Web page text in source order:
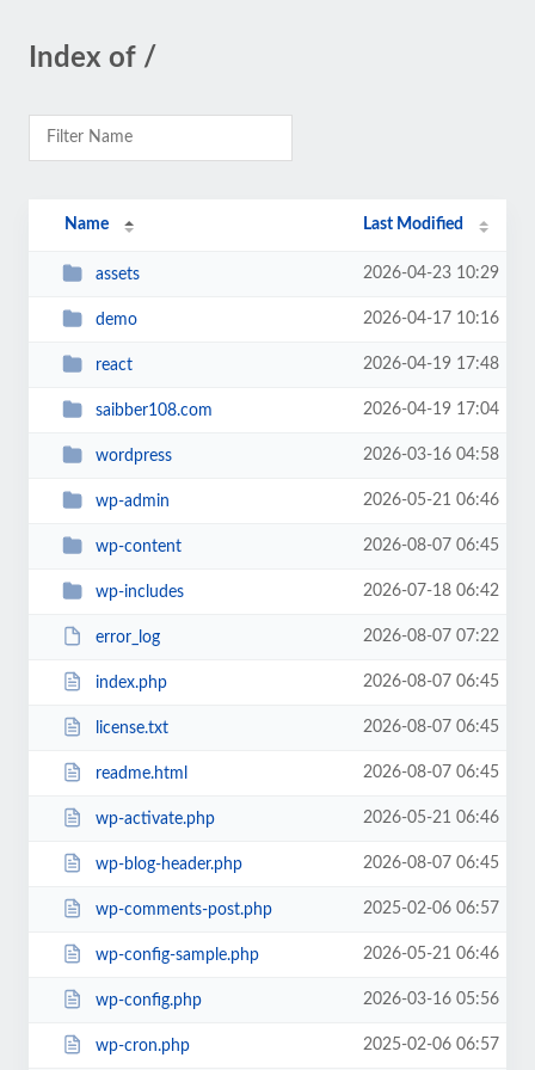
Index of /
Name Last Modified
assets 2026-04-23 10:29
demo 2026-04-17 10:16
react 2026-04-19 17:48
saibber108.com 2026-04-19 17:04
wordpress 2026-03-16 04:58
wp-admin 2026-05-21 06:46
wp-content 2026-08-07 06:45
wp-includes 2026-07-18 06:42
error_log 2026-08-07 07:22
index.php 2026-08-07 06:45
license.txt 2026-08-07 06:45
readme.html 2026-08-07 06:45
wp-activate.php 2026-05-21 06:46
wp-blog-header.php 2026-08-07 06:45
wp-comments-post.php 2025-02-06 06:57
wp-config-sample.php 2026-05-21 06:46
wp-config.php 2026-03-16 05:56
wp-cron.php 2025-02-06 06:57